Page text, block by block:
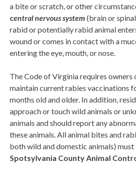
a bite or scratch, or other
central nervous system (brain or
rabid or potentially rabid animal
wound or comes in contact with a
entering the eye, mouth, or nose.
The Code of Virginia requires owners
maintain current rabies vaccinations
months old and older. In addition,
approach or touch wild animals or
animals and should report any
these animals. All animal bites and
both wild and domestic animals)
Spotsylvania County Animal